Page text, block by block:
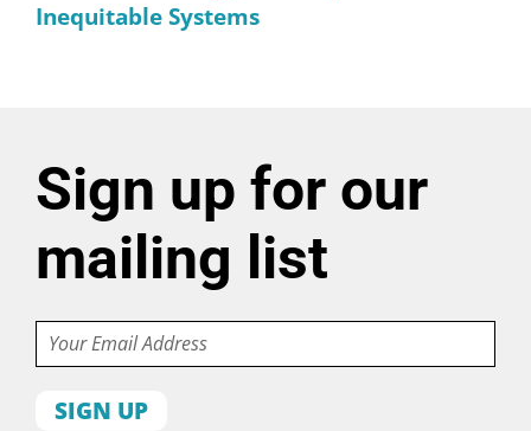
Inequitable Systems
Sign up for our
mailing list
Email
First